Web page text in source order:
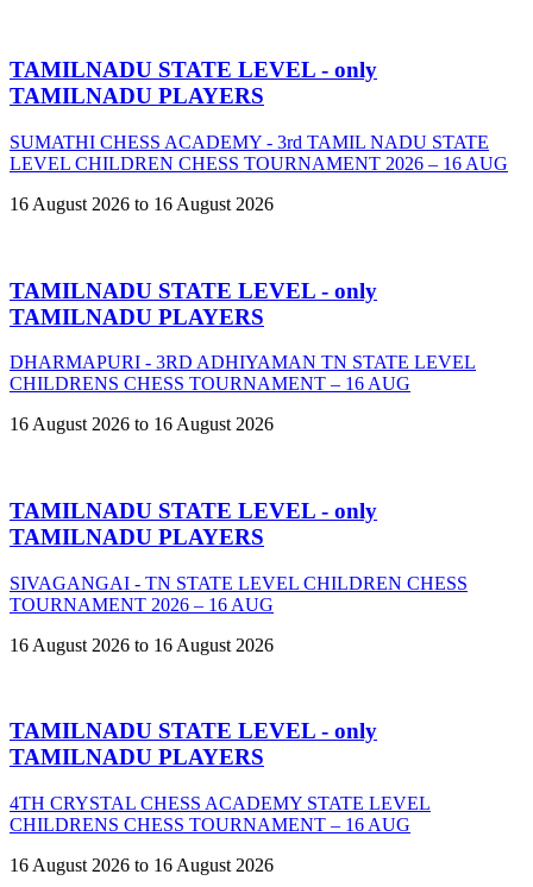
TAMILNADU STATE LEVEL - only
TAMILNADU PLAYERS
SUMATHI CHESS ACADEMY - 3rd TAMIL NADU STATE
LEVEL CHILDREN CHESS TOURNAMENT 2026 – 16 AUG
16 August 2026 to 16 August 2026
TAMILNADU STATE LEVEL - only
TAMILNADU PLAYERS
DHARMAPURI - 3RD ADHIYAMAN TN STATE LEVEL
CHILDRENS CHESS TOURNAMENT – 16 AUG
16 August 2026 to 16 August 2026
TAMILNADU STATE LEVEL - only
TAMILNADU PLAYERS
SIVAGANGAI - TN STATE LEVEL CHILDREN CHESS
TOURNAMENT 2026 – 16 AUG
16 August 2026 to 16 August 2026
TAMILNADU STATE LEVEL - only
TAMILNADU PLAYERS
4TH CRYSTAL CHESS ACADEMY STATE LEVEL
CHILDRENS CHESS TOURNAMENT – 16 AUG
16 August 2026 to 16 August 2026